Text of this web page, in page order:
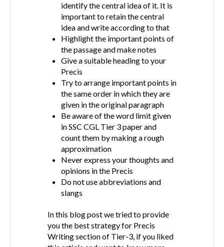
identify the central idea of it. It is
important to retain the central
idea and write according to that
Highlight the important points of
the passage and make notes
Give a suitable heading to your
Precis
Try to arrange important points in
the same order in which they are
given in the original paragraph
Be aware of the word limit given
in SSC CGL Tier 3 paper and
count them by making a rough
approximation
Never express your thoughts and
opinions in the Precis
Do not use abbreviations and
slangs
In this blog post we tried to provide
you the best strategy for Precis
Writing section of Tier-3, if you liked